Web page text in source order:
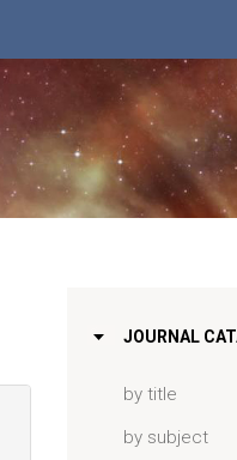
JOURNAL
by title
by subject